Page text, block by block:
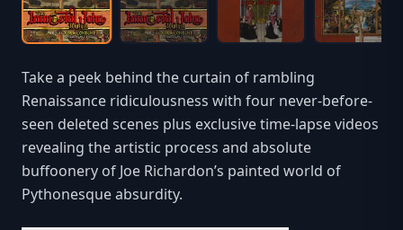
Take a peek behind the curtain of rambling
Renaissance ridiculousness with four never-before-
seen deleted scenes plus exclusive time-lapse videos
revealing the artistic process and absolute
buffoonery of Joe Richardon’s painted world of
Pythonesque absurdity.